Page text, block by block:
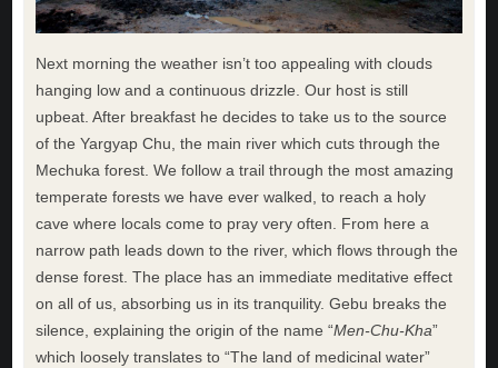
Next morning the weather isn’t too appealing with clouds
hanging low and a continuous drizzle. Our host is still
upbeat. After breakfast he decides to take us to the source
of the Yargyap Chu, the main river which cuts through the
Mechuka forest. We follow a trail through the most amazing
temperate forests we have ever walked, to reach a holy
cave where locals come to pray very often. From here a
narrow path leads down to the river, which flows through the
dense forest. The place has an immediate meditative effect
on all of us, absorbing us in its tranquility. Gebu breaks the
silence, explaining the origin of the name “Men-Chu-Kha”
which loosely translates to “The land of medicinal water”